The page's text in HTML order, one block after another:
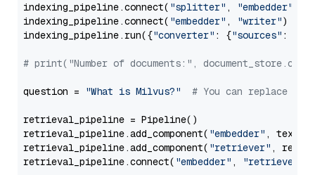
indexing_pipeline.connect( "splitter" , "embedder"
indexing_pipeline.connect( "embedder" , "writer")
indexing_pipeline.run({"converter" : {"sources" :
# print("Number of documents:",
question = "What is Milvus?" # You can replace it
retrieval_pipeline = Pipeline()
retrieval_pipeline.add_component( "embedder" ,
retrieval_pipeline.add_component( "retriever" ,
retrieval_pipeline.connect( "embedder" , "retriever"